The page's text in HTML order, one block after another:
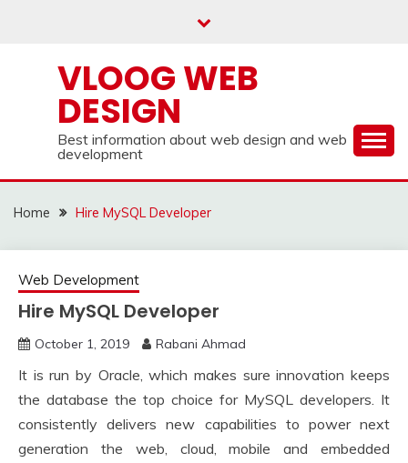
VLOOG WEB
DESIGN
Best information about web design and web
development
Home Hire MySQL Developer
Web Development
Hire MySQL Developer
October 1, 2019 Rabani Ahmad
It is run by Oracle, which makes sure innovation keeps
the database the top choice for MySQL developers. It
consistently delivers new capabilities to power next
generation the web, cloud, mobile and embedded